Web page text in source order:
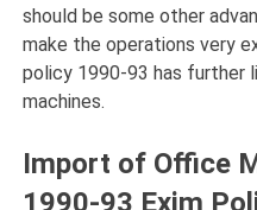
should be some other
make the operations very
policy 1990-93 has further
machines.
Import of Office
1990-93 Exim